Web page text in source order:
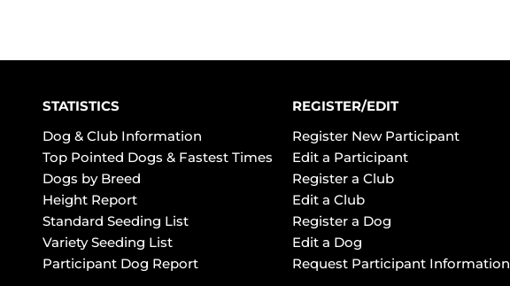
STATISTICS
Dog & Club Information
Top Pointed Dogs & Fastest Times
Dogs by Breed
Height Report
Standard Seeding List
Variety Seeding List
Participant Dog Report
REGISTER/EDIT
Register New Participant
Edit a Participant
Register a Club
Edit a Club
Register a Dog
Edit a Dog
Request Participant Information